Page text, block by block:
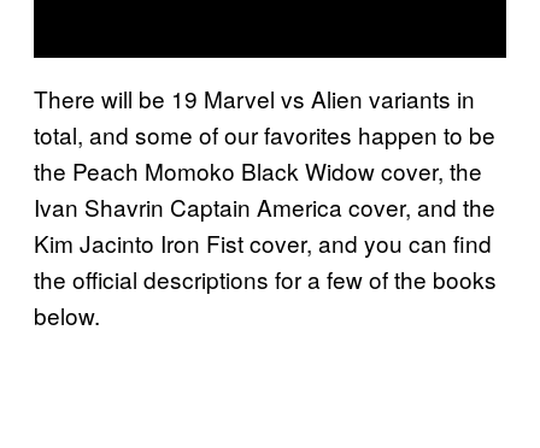
There will be 19 Marvel vs Alien variants in
total, and some of our favorites happen to be
the Peach Momoko Black Widow cover, the
Ivan Shavrin Captain America cover, and the
Kim Jacinto Iron Fist cover, and you can find
the official descriptions for a few of the books
below.